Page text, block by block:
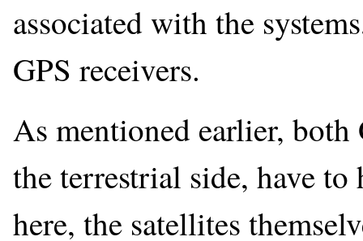
associated with the
GPS receivers.
As mentioned earlier,
the terrestrial side, have
here, the satellites